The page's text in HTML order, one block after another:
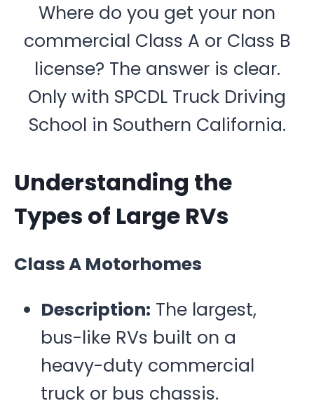
Where do you get your non
commercial Class A or Class B
license? The answer is clear.
Only with SPCDL Truck Driving
School in Southern California.
Understanding the
Types of Large RVs
Class A Motorhomes
Description: The largest,
bus-like RVs built on a
heavy-duty commercial
truck or bus chassis.